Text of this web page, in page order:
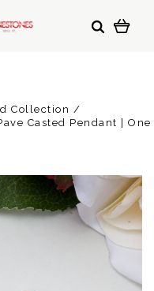
Collection
Casted Pendant | One